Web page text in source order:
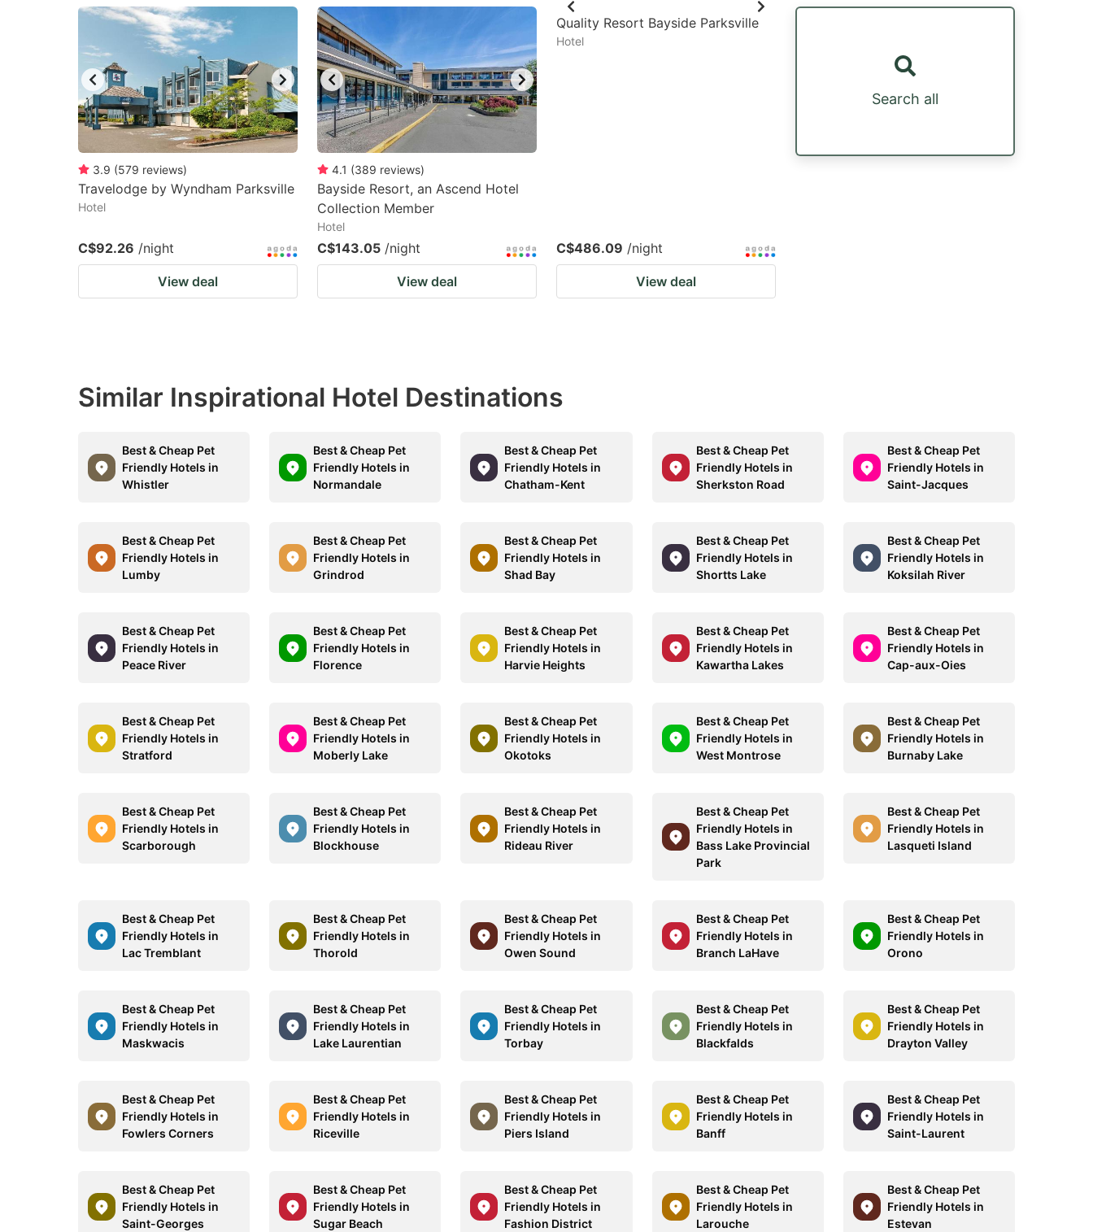
question
mark
key
to
get
keyboard
shortcuts
changing
dates.
question
mark
key
to
get
the
keyboard
shortcuts
for
changing
dates.
3.9 (579 reviews)
Travelodge by Wyndham Parksville
Hotel
C$92.26 /night
View deal
4.1 (389 reviews)
Bayside Resort, an Ascend Hotel
Collection Member
Hotel
C$143.05 /night
View deal
Quality Resort Bayside Parksville
Hotel
C$486.09 /night
View deal
Search all
Similar Inspirational Hotel Destinations
Best & Cheap Pet
Friendly Hotels in
Whistler
Best & Cheap Pet
Friendly Hotels in
Normandale
Best & Cheap Pet
Friendly Hotels in
Chatham-Kent
Best & Cheap Pet
Friendly Hotels in
Sherkston Road
Best & Cheap Pet
Friendly Hotels in
Saint-Jacques
Best & Cheap Pet
Friendly Hotels in
Lumby
Best & Cheap Pet
Friendly Hotels in
Grindrod
Best & Cheap Pet
Friendly Hotels in
Shad Bay
Best & Cheap Pet
Friendly Hotels in
Shortts Lake
Best & Cheap Pet
Friendly Hotels in
Koksilah River
Best & Cheap Pet
Friendly Hotels in
Peace River
Best & Cheap Pet
Friendly Hotels in
Florence
Best & Cheap Pet
Friendly Hotels in
Harvie Heights
Best & Cheap Pet
Friendly Hotels in
Kawartha Lakes
Best & Cheap Pet
Friendly Hotels in
Cap-aux-Oies
Best & Cheap Pet
Friendly Hotels in
Stratford
Best & Cheap Pet
Friendly Hotels in
Moberly Lake
Best & Cheap Pet
Friendly Hotels in
Okotoks
Best & Cheap Pet
Friendly Hotels in
West Montrose
Best & Cheap Pet
Friendly Hotels in
Burnaby Lake
Best & Cheap Pet
Friendly Hotels in
Scarborough
Best & Cheap Pet
Friendly Hotels in
Blockhouse
Best & Cheap Pet
Friendly Hotels in
Rideau River
Best & Cheap Pet
Friendly Hotels in
Bass Lake Provincial
Park
Best & Cheap Pet
Friendly Hotels in
Lasqueti Island
Best & Cheap Pet
Friendly Hotels in
Lac Tremblant
Best & Cheap Pet
Friendly Hotels in
Thorold
Best & Cheap Pet
Friendly Hotels in
Owen Sound
Best & Cheap Pet
Friendly Hotels in
Branch LaHave
Best & Cheap Pet
Friendly Hotels in
Orono
Best & Cheap Pet
Friendly Hotels in
Maskwacis
Best & Cheap Pet
Friendly Hotels in
Lake Laurentian
Best & Cheap Pet
Friendly Hotels in
Torbay
Best & Cheap Pet
Friendly Hotels in
Blackfalds
Best & Cheap Pet
Friendly Hotels in
Drayton Valley
Best & Cheap Pet
Friendly Hotels in
Fowlers Corners
Best & Cheap Pet
Friendly Hotels in
Riceville
Best & Cheap Pet
Friendly Hotels in
Piers Island
Best & Cheap Pet
Friendly Hotels in
Banff
Best & Cheap Pet
Friendly Hotels in
Saint-Laurent
Best & Cheap Pet
Friendly Hotels in
Saint-Georges
Best & Cheap Pet
Friendly Hotels in
Sugar Beach
Best & Cheap Pet
Friendly Hotels in
Fashion District
Best & Cheap Pet
Friendly Hotels in
Larouche
Best & Cheap Pet
Friendly Hotels in
Estevan